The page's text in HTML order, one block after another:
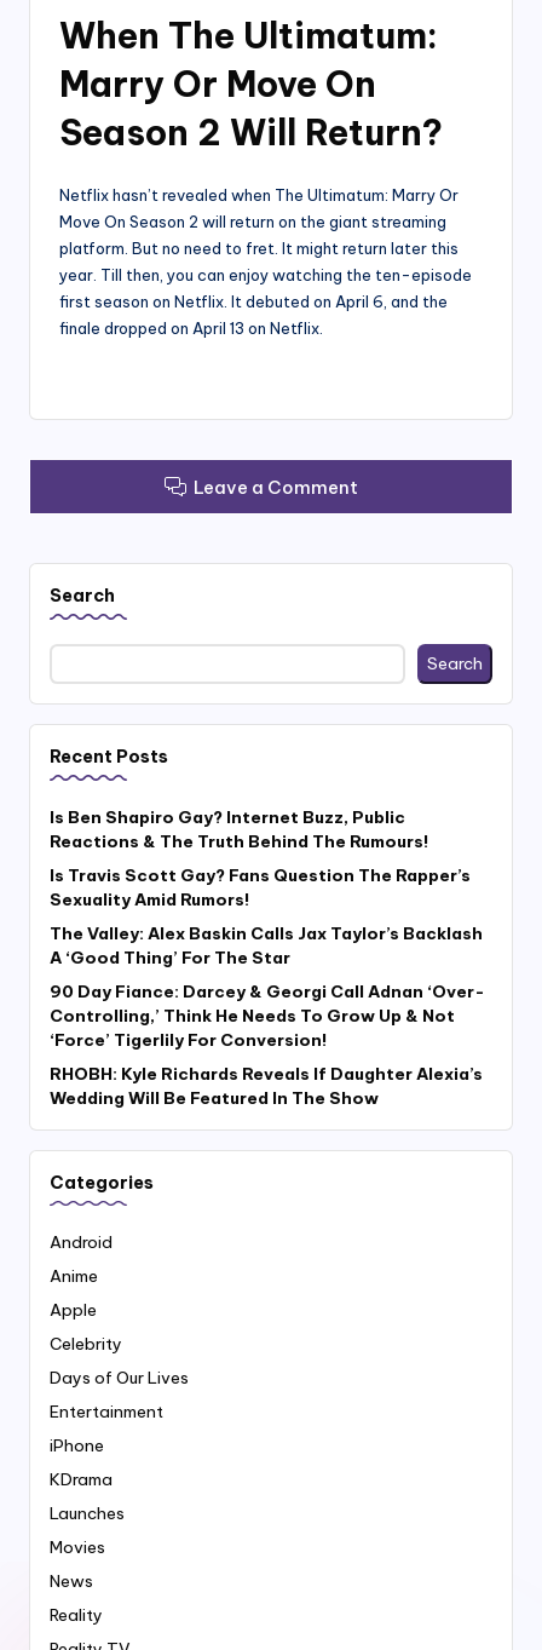
When The Ultimatum:
Marry Or Move On
Season 2 Will Return?
Netflix hasn’t revealed when The Ultimatum: Marry Or
Move On Season 2 will return on the giant streaming
platform. But no need to fret. It might return later this
year. Till then, you can enjoy watching the ten-episode
first season on Netflix. It debuted on April 6, and the
finale dropped on April 13 on Netflix.
Leave a Comment
Search
Search
Recent Posts
Is Ben Shapiro Gay? Internet Buzz, Public
Reactions & The Truth Behind The Rumours!
Is Travis Scott Gay? Fans Question The Rapper’s
Sexuality Amid Rumors!
The Valley: Alex Baskin Calls Jax Taylor’s Backlash
A ‘Good Thing’ For The Star
90 Day Fiance: Darcey & Georgi Call Adnan ‘Over-
Controlling,’ Think He Needs To Grow Up & Not
‘Force’ Tigerlily For Conversion!
RHOBH: Kyle Richards Reveals If Daughter Alexia’s
Wedding Will Be Featured In The Show
Categories
Android
Anime
Apple
Celebrity
Days of Our Lives
Entertainment
iPhone
KDrama
Launches
Movies
News
Reality